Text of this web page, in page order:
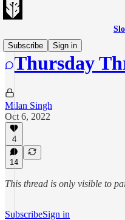
Subscribe
Sign in
Thursday
Milan Singh
Oct 6, 2022
4
14
This thread is only visible to
SubscribeSign in